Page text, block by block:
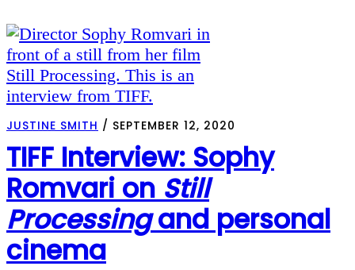
JUSTINE SMITH / SEPTEMBER 12, 2020
TIFF Interview: Sophy
Romvari on Still
Processingand personal
cinema